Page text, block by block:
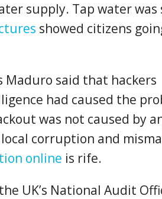
supply. Tap water was
showed citizens
Maduro said that hackers
had caused the
was not caused by
corruption and
online is rife.
UK’s National Audit